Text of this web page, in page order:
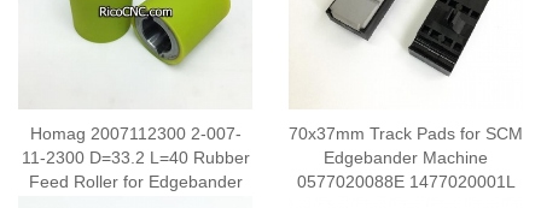
Homag 2007112300 2-007-
11-2300 D=33.2 L=40 Rubber
Feed Roller for Edgebander
70x37mm Track Pads for SCM
Edgebander Machine
0577020088E 1477020001L